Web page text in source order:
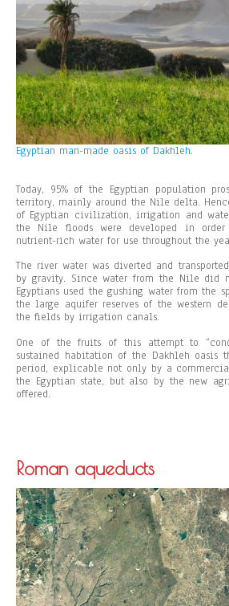
Egyptian man-made oasis of Dakhleh.
Today, 95% of the Egyptian population
territory, mainly around the Nile delta.
of Egyptian civilization, irrigation and
the Nile floods were developed in
nutrient-rich water for use throughout the
The river water was diverted and
by gravity. Since water from the Nile did
Egyptians used the gushing water from the
the large aquifer reserves of the western
the fields by irrigation canals.
One of the fruits of this attempt to
sustained habitation of the Dakhleh oasis
period, explicable not only by a
the Egyptian state, but also by the new
offered.
Roman aqueducts